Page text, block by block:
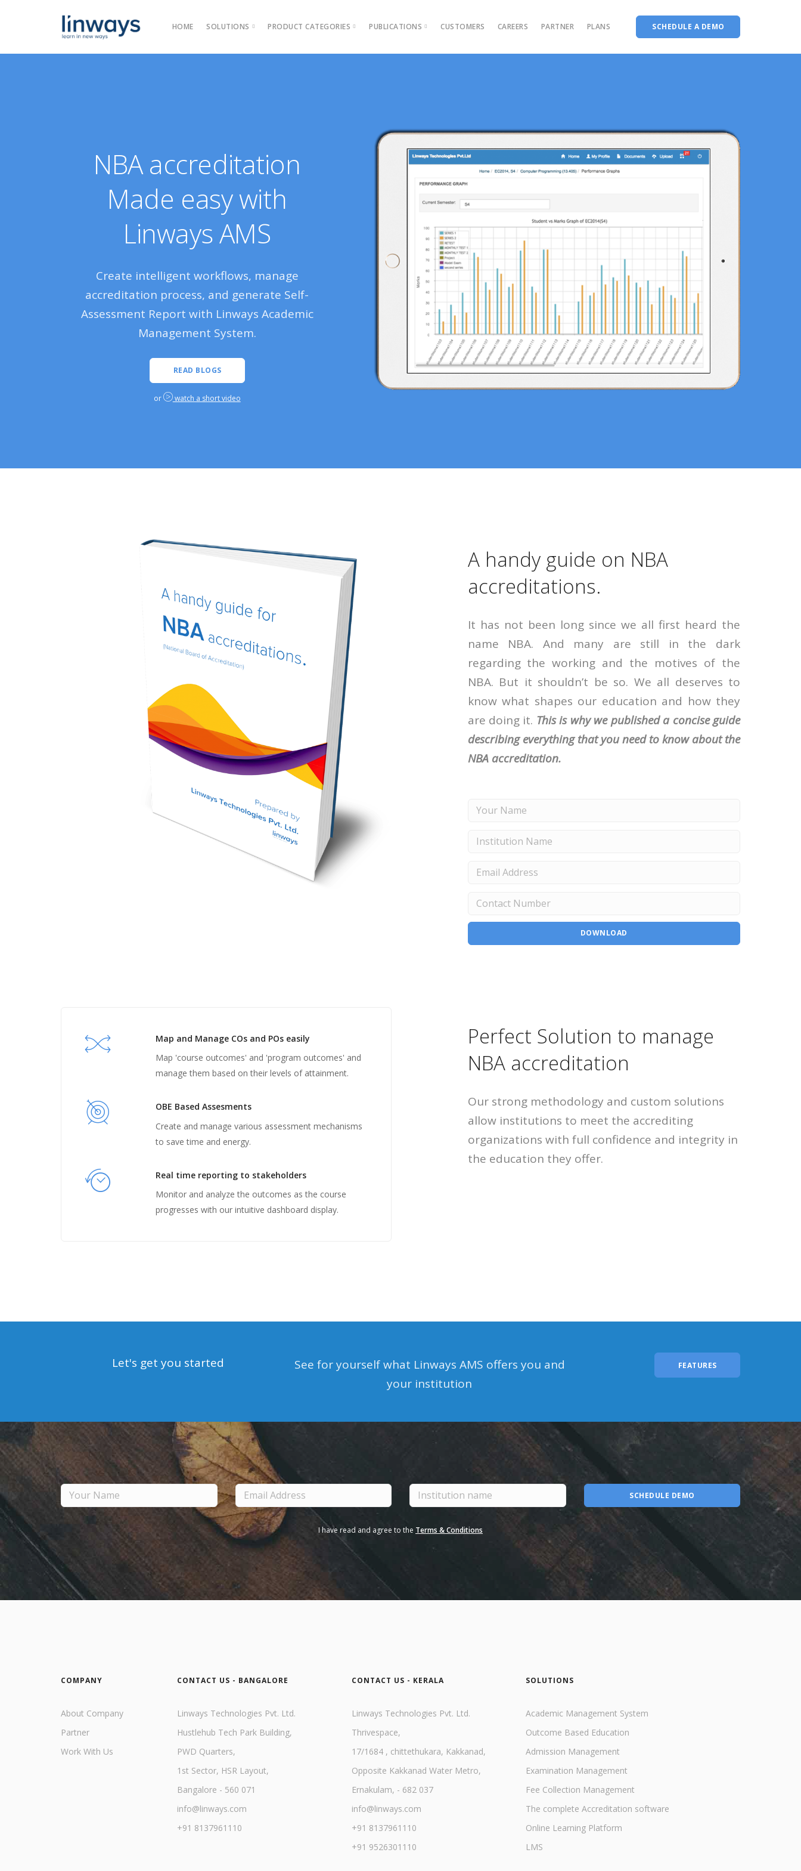
HOME SOLUTIONS
Grievance management
Online Learning Platform
Codeways
LMS
PRODUCT CATEGORIES PUBLICATIONS CUSTOMERS CAREERS PARTNER PLANS SCHEDULE A DEMO
NBA accreditation
Made easy with
Linways AMS
Create intelligent workflows, manage
accreditation process, and generate Self-
Assessment Report with Linways Academic
Management System.
READ BLOGS
or watch a short video
A handy guide on NBA
accreditations.
It has not been long since we all first heard the
name NBA. And many are still in the dark
regarding the working and the motives of the
NBA. But it shouldn’t be so. We all deserves to
know what shapes our education and how they
are doing it. This is why we published a concise guide
describing everything that you need to know about the
NBA accreditation.
DOWNLOAD
Perfect Solution to manage
NBA accreditation
Our strong methodology and custom solutions
allow institutions to meet the accrediting
organizations with full confidence and integrity in
the education they offer.
Map and Manage COs and POs easily
Map 'course outcomes' and 'program outcomes' and
manage them based on their levels of attainment.
OBE Based Assesments
Create and manage various assessment mechanisms
to save time and energy.
Real time reporting to stakeholders
Monitor and analyze the outcomes as the course
progresses with our intuitive dashboard display.
Let's get you started
See for yourself what Linways AMS offers you and
your institution
FEATURES
SCHEDULE DEMO
I have read and agree to the Terms & Conditions
COMPANY
About Company
Partner
Work With Us
CONTACT US - BANGALORE
Linways Technologies Pvt. Ltd.
Hustlehub Tech Park Building,
PWD Quarters,
1st Sector, HSR Layout,
Bangalore - 560 071
info@linways.com
+91 8137961110
CONTACT US - KERALA
Linways Technologies Pvt. Ltd.
Thrivespace,
17/1684 , chittethukara, Kakkanad,
Opposite Kakkanad Water Metro,
Ernakulam, - 682 037
info@linways.com
+91 8137961110
+91 9526301110
SOLUTIONS
Academic Management System
Outcome Based Education
Admission Management
Examination Management
Fee Collection Management
The complete Accreditation software
Online Learning Platform
LMS